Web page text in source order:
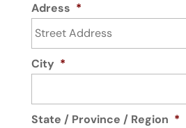
Adress *
City *
State / Province / Region *